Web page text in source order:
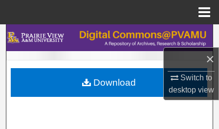
×
Switch to
desktopview
Search
Browse Collections
My Account
Download